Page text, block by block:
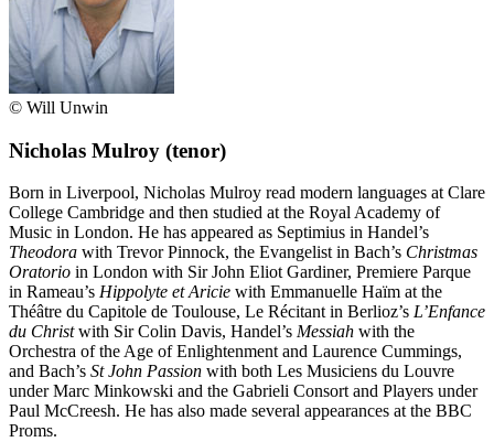
© Will Unwin
Nicholas Mulroy (tenor)
Born in Liverpool, Nicholas Mulroy read modern languages at Clare
College Cambridge and then studied at the Royal Academy of
Music in London. He has appeared as Septimius in Handel’s
Theodora with Trevor Pinnock, the Evangelist in Bach’s Christmas
Oratorio in London with Sir John Eliot Gardiner, Premiere Parque
in Rameau’s Hippolyte et Aricie with Emmanuelle Haïm at the
Théâtre du Capitole de Toulouse, Le Récitant in Berlioz’s L’Enfance
du Christwith Sir Colin Davis, Handel’s Messiah with the
Orchestra of the Age of Enlightenment and Laurence Cummings,
and Bach’s St John Passion with both Les Musiciens du Louvre
under Marc Minkowski and the Gabrieli Consort and Players under
Paul McCreesh. He has also made several appearances at the BBC
Proms.